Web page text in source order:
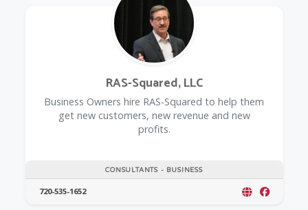
CONSULTANTS - BUSINESS
RAS-Squared, LLC
Business Owners hire RAS-Squared to help them
get new customers, new revenue and new
profits.
720-535-1652